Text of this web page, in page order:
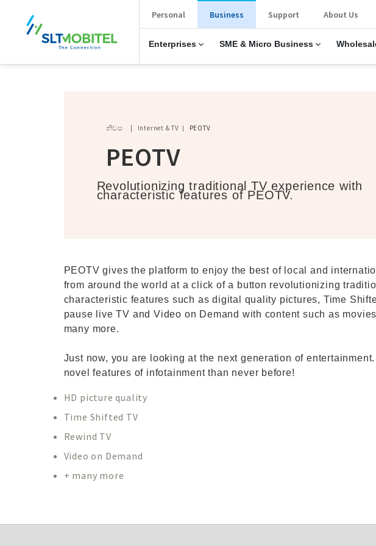
New Main Menu
Personal Business
Enterprises SME & Micro Business
Support About Us
Breadcrumb
නිවස Internet & TV PEOTV
PEOTV
Revolutionizing traditional TV experience with
characteristic features of PEOTV.
PEOTV gives the platform to enjoy the best of local and
from around the world at a click of a button revolutionizing
characteristic features such as digital quality pictures, Time
pause live TV and Video on Demand with content such as
many more.
Just now, you are looking at the next generation of
novel features of infotainment than never before!
HD picture quality
Time Shifted TV
Rewind TV
Video on Demand
+ many more